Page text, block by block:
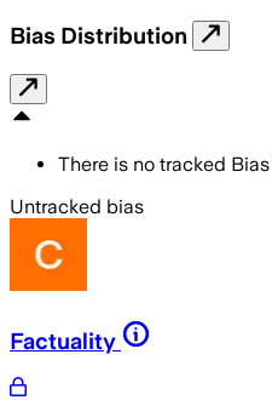
Bias Distribution
There is no tracked
Untracked bias
Factuality